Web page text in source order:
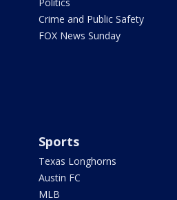
Crime and Public Safety
FOX News Sunday
Sports
Texas Longhorns
Austin FC
MLB